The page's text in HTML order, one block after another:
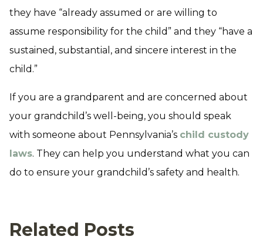
they have “already assumed or are willing to
assume responsibility for the child” and they “have a
sustained, substantial, and sincere interest in the
child.”
If you are a grandparent and are concerned about
your grandchild’s well-being, you should speak
with someone about Pennsylvania’s child custody
laws. They can help you understand what you can
do to ensure your grandchild’s safety and health.
Related Posts